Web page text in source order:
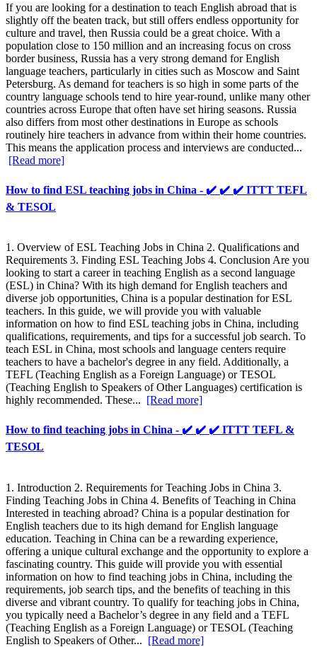
If you are looking for a destination to teach English abroad that is
slightly off the beaten track, but still offers endless opportunity for
culture and travel, then Russia could be a great choice. With a
population close to 150 million and an increasing focus on cross
border business, Russia has a very strong demand for English
language teachers, particularly in cities such as Moscow and Saint
Petersburg. As demand for teachers is so high in some parts of the
country language schools tend to hire year-round, unlike many other
countries across Europe that often have set hiring seasons. Russia
also differs from most other destinations in Europe as schools
routinely hire teachers in advance from within their home countries.
This means the application process and interviews are conducted...
[Read more]
How to find ESL teaching jobs in China - ✔️ ✔️ ✔️ ITTT TEFL
& TESOL
1. Overview of ESL Teaching Jobs in China 2. Qualifications and
Requirements 3. Finding ESL Teaching Jobs 4. Conclusion Are you
looking to start a career in teaching English as a second language
(ESL) in China? With its high demand for English teachers and
diverse job opportunities, China is a popular destination for ESL
teachers. In this guide, we will provide you with valuable
information on how to find ESL teaching jobs in China, including
qualifications, requirements, and tips for a successful job search. To
teach ESL in China, most schools and language centers require
teachers to have a bachelor's degree in any field. Additionally, a
TEFL (Teaching English as a Foreign Language) or TESOL
(Teaching English to Speakers of Other Languages) certification is
highly recommended. These... [Read more]
How to find teaching jobs in China - ✔️ ✔️ ✔️ ITTT TEFL &
TESOL
1. Introduction 2. Requirements for Teaching Jobs in China 3.
Finding Teaching Jobs in China 4. Benefits of Teaching in China
Interested in teaching abroad? China is a popular destination for
English teachers due to its high demand for English language
education. Teaching in China can be a rewarding experience,
offering a unique cultural exchange and the opportunity to explore a
fascinating country. This guide will provide you with essential
information on how to find teaching jobs in China, including the
requirements, job search tips, and the benefits of teaching in this
diverse and vibrant country. To qualify for teaching jobs in China,
you typically need a Bachelor’s degree in any field and a TEFL
(Teaching English as a Foreign Language) or TESOL (Teaching
English to Speakers of Other... [Read more]